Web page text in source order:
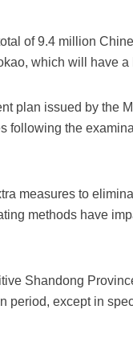
of 9.4 million
which will have a
plan issued by the
following the
measures to
methods have
Shandong
period, except in